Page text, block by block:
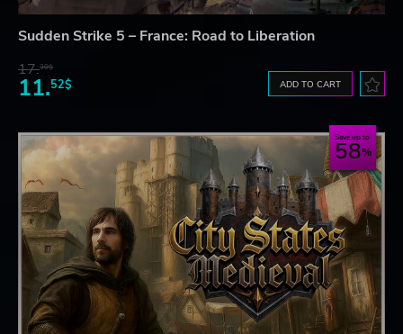
Sudden Strike 5 – France: Road to Liberation
17.30$
11.52$ ADD TO CART
Save up to
58